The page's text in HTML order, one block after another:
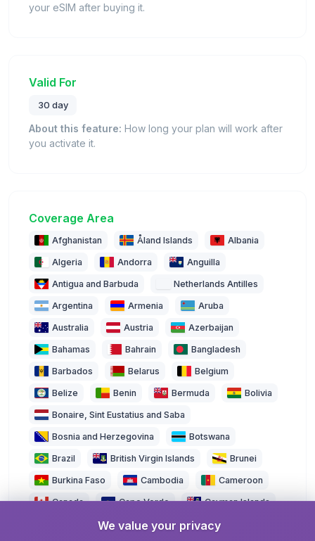
your eSIM after buying it.
Valid For
30 day
About this feature: How long your plan will work after
you activate it.
Coverage Area
Afghanistan Åland Islands Albania
Algeria Andorra Anguilla
Antigua and Barbuda Netherlands Antilles
Argentina Armenia Aruba
Australia Austria Azerbaijan
Bahamas Bahrain Bangladesh
Barbados Belarus Belgium
Belize Benin Bermuda Bolivia
Bonaire, Sint Eustatius and Saba
Bosnia and Herzegovina Botswana
Brazil British Virgin Islands Brunei
Burkina Faso Cambodia Cameroon
Canada Cape Verde Cayman Islands
Central African Republic Chad
We value your privacy